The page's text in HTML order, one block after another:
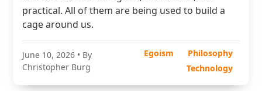
practical. All of them are being used to build a
cage around us.
June 10, 2026 • By
Christopher Burg
Egoism
Philosophy
Technology